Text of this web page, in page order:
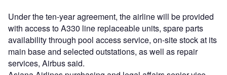
Under the ten-year agreement, the airline will be provided
with access to A330 line replaceable units, spare parts
availability through pool access service, on-site stock at its
main base and selected outstations, as well as repair
services, Airbus said.